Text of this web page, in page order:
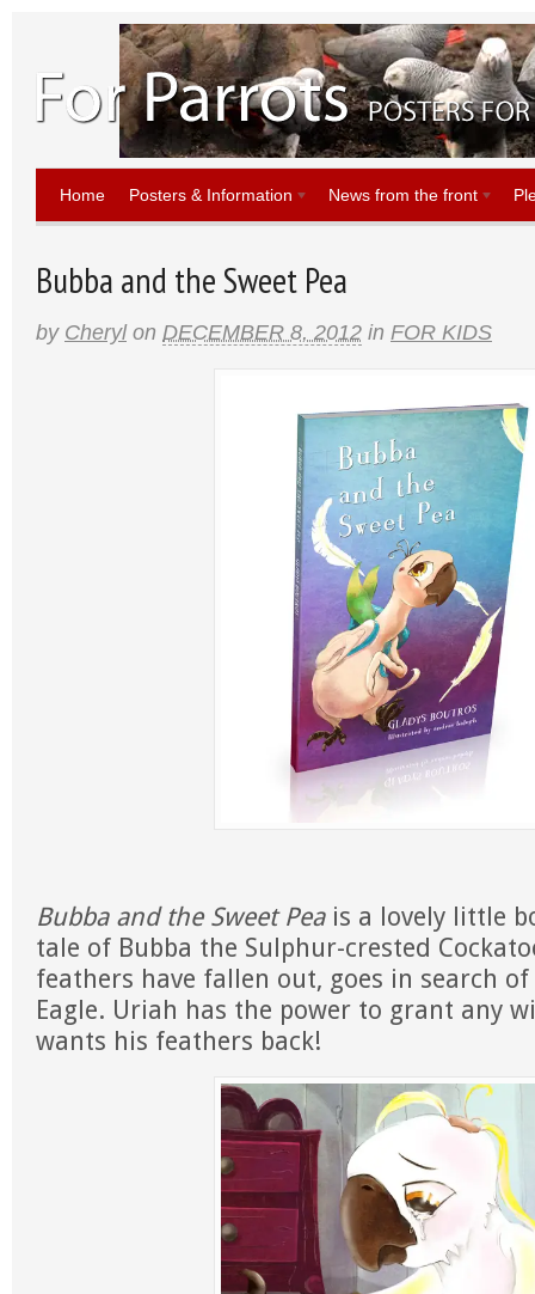
Home Posters & Information News from the front
Bubba and the Sweet Pea
by Cheryl on DECEMBER 8, 2012 in FOR KIDS
Bubba and the Sweet Peais a lovely little
tale of Bubba the Sulphur-crested
feathers have fallen out, goes in search
Eagle. Uriah has the power to grant any
wants his feathers back!